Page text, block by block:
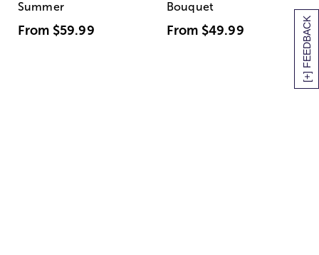
[+] FEEDBACK
Summer
From $59.99
Bouquet
From $49.99